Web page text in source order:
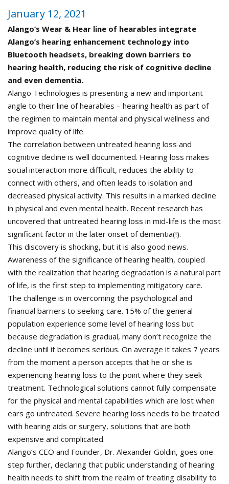
January 12, 2021
Alango’s Wear & Hear line of hearables integrate
Alango’s hearing enhancement technology into
Bluetooth headsets, breaking down barriers to
hearing health, reducing the risk of cognitive decline
and even dementia.
Alango Technologies is presenting a new and important
angle to their line of hearables – hearing health as part of
the regimen to maintain mental and physical wellness and
improve quality of life.
The correlation between untreated hearing loss and
cognitive decline is well documented. Hearing loss makes
social interaction more difficult, reduces the ability to
connect with others, and often leads to isolation and
decreased physical activity. This results in a marked decline
in physical and even mental health. Recent research has
uncovered that untreated hearing loss in mid-life is the most
significant factor in the later onset of dementia(!).
This discovery is shocking, but it is also good news.
Awareness of the significance of hearing health, coupled
with the realization that hearing degradation is a natural part
of life, is the first step to implementing mitigatory care.
The challenge is in overcoming the psychological and
financial barriers to seeking care. 15% of the general
population experience some level of hearing loss but
because degradation is gradual, many don’t recognize the
decline until it becomes serious. On average it takes 7 years
from the moment a person accepts that he or she is
experiencing hearing loss to the point where they seek
treatment. Technological solutions cannot fully compensate
for the physical and mental capabilities which are lost when
ears go untreated. Severe hearing loss needs to be treated
with hearing aids or surgery, solutions that are both
expensive and complicated.
Alango’s CEO and Founder, Dr. Alexander Goldin, goes one
step further, declaring that public understanding of hearing
health needs to shift from the realm of treating disability to